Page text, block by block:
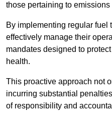
those pertaining to
By implementing regular fuel
effectively manage their
mandates designed to
health.
This proactive approach not
incurring substantial
of responsibility and